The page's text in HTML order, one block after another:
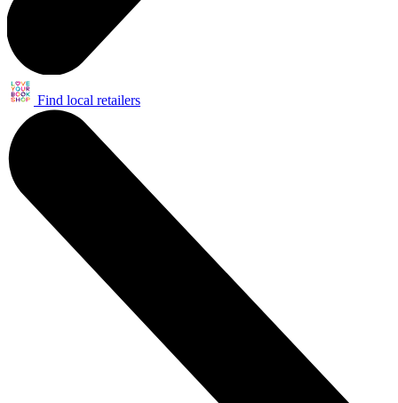
Find local retailers